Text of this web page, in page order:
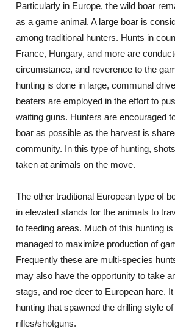
Particularly in Europe, the wild boar
as a game animal. A large boar is
among traditional hunters. Hunts in
France, Hungary, and more are
circumstance, and reverence to the
hunting is done in large, communal
beaters are employed in the effort to
waiting guns. Hunters are encouraged
boar as possible as the harvest is
community. In this type of hunting,
taken at animals on the move.
The other traditional European type of
in elevated stands for the animals to
to feeding areas. Much of this hunting
managed to maximize production of
Frequently these are multi-species
may also have the opportunity to take
stags, and roe deer to European hare.
hunting that spawned the drilling style
rifles/shotguns.